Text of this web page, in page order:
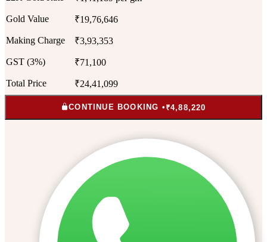
Gold Value ₹19,76,646
Making Charge ₹3,93,353
GST (3%) ₹71,100
Total Price ₹24,41,099
CONTINUE BOOKING • ₹4,88,220